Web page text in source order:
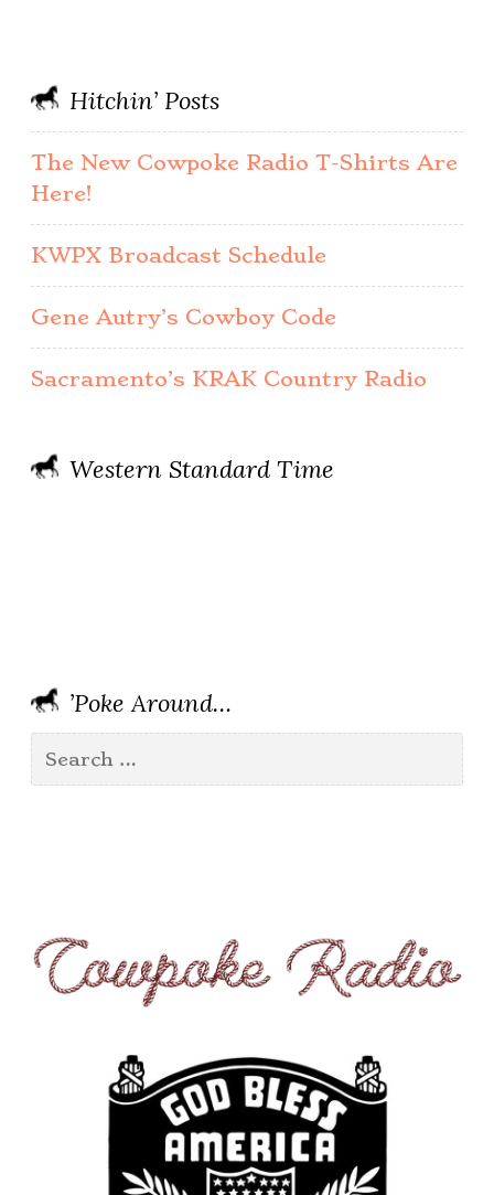
Hitchin’ Posts
The New Cowpoke Radio T-Shirts Are
Here!
KWPX Broadcast Schedule
Gene Autry’s Cowboy Code
Sacramento’s KRAK Country Radio
Western Standard Time
’Poke Around…
Search